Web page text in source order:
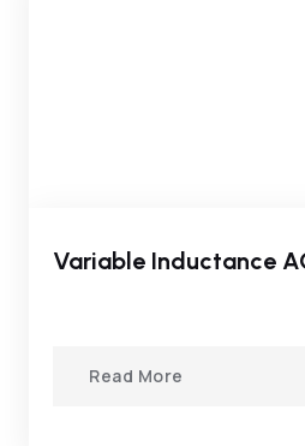
Read More